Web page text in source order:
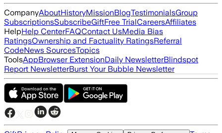
CompanyAboutHistoryMissionBlogTestimonialsGroup
SubscriptionsSubscribeGiftFree TrialCareersAffiliates
HelpHelp CenterFAQContact UsMedia Bias
RatingsOwnership and Factuality RatingsReferral
CodeNews SourcesTopics
ToolsAppBrowser ExtensionDaily NewsletterBlindspot
Report NewsletterBurst Your Bubble Newsletter